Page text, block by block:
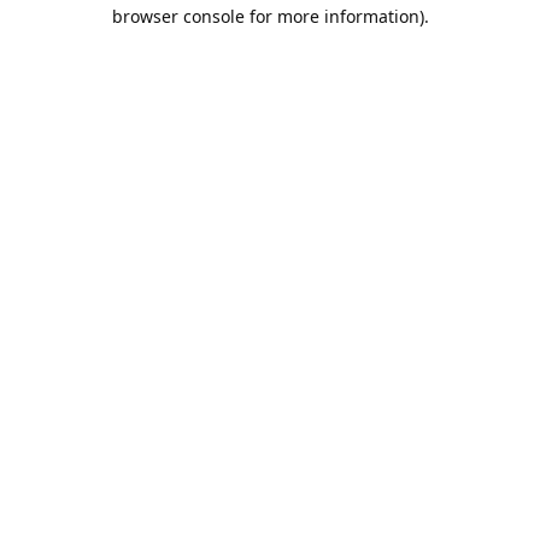
browser console for more information).